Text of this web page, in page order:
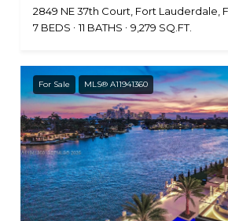
2849 NE 37th Court, Fort Lauderdale,
7 BEDS
11 BATHS 9,279 SQ.FT.
For Sale MLS® A11941360